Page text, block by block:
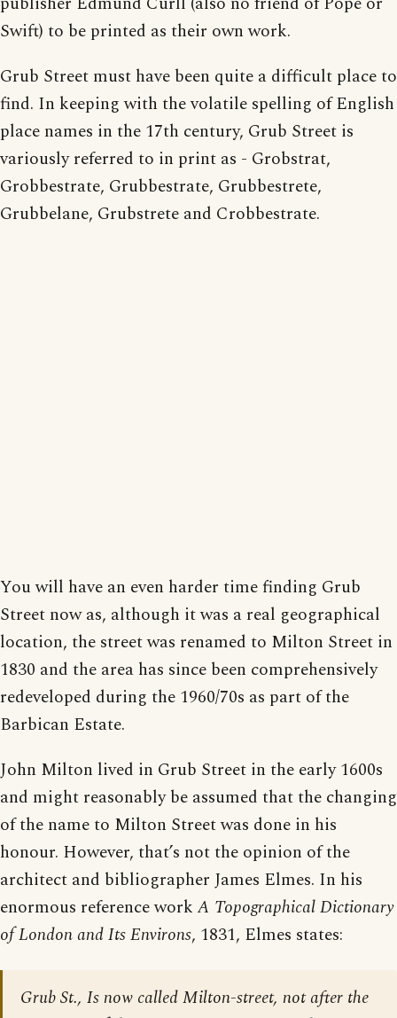
Swift) to be printed as their own work.
Grub Street must have been quite a difficult place to
find. In keeping with the volatile spelling of English
place names in the 17th century, Grub Street is
variously referred to in print as - Grobstrat,
Grobbestrate, Grubbestrate, Grubbestrete,
Grubbelane, Grubstrete and Crobbestrate.
You will have an even harder time finding Grub
Street now as, although it was a real geographical
location, the street was renamed to Milton Street in
1830 and the area has since been comprehensively
redeveloped during the 1960/70s as part of the
Barbican Estate.
John Milton lived in Grub Street in the early 1600s
and might reasonably be assumed that the changing
of the name to Milton Street was done in his
honour. However, that’s not the opinion of the
architect and bibliographer James Elmes. In his
enormous reference work A Topographical Dictionary
of London and Its Environs, 1831, Elmes states:
Grub St., Is now called Milton-street, not after the